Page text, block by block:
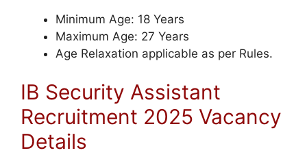
Minimum Age: 18 Years
Maximum Age: 27 Years
Age Relaxation applicable as per Rules.
IB Security Assistant
Recruitment 2025 Vacancy
Details